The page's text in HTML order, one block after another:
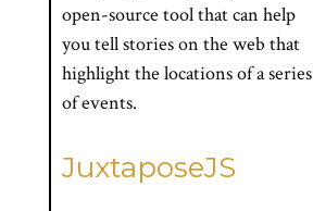
open-source tool that can help
you tell stories on the web that
highlight the locations of a series
of events.
JuxtaposeJS